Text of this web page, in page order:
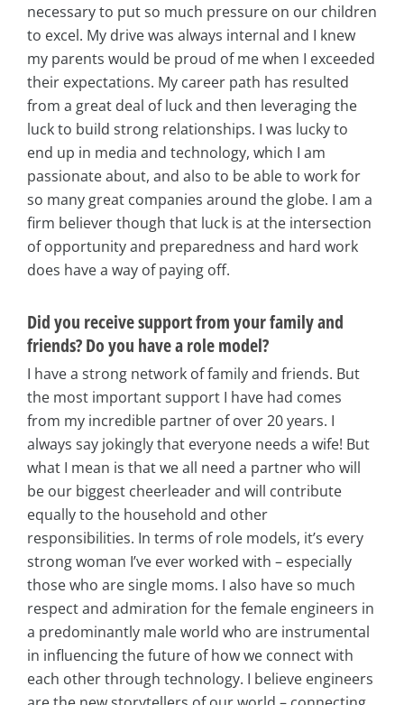
necessary to put so much pressure on our children
to excel. My drive was always internal and I knew
my parents would be proud of me when I exceeded
their expectations. My career path has resulted
from a great deal of luck and then leveraging the
luck to build strong relationships. I was lucky to
end up in media and technology, which I am
passionate about, and also to be able to work for
so many great companies around the globe. I am a
firm believer though that luck is at the intersection
of opportunity and preparedness and hard work
does have a way of paying off.
Did you receive support from your family and
friends? Do you have a role model?
I have a strong network of family and friends. But
the most important support I have had comes
from my incredible partner of over 20 years. I
always say jokingly that everyone needs a wife! But
what I mean is that we all need a partner who will
be our biggest cheerleader and will contribute
equally to the household and other
responsibilities. In terms of role models, it’s every
strong woman I’ve ever worked with – especially
those who are single moms. I also have so much
respect and admiration for the female engineers in
a predominantly male world who are instrumental
in influencing the future of how we connect with
each other through technology. I believe engineers